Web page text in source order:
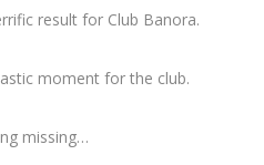
result for Club Banora.
moment for the club.
missing…